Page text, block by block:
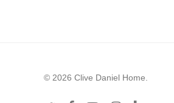
© 2026 Clive Daniel Home.